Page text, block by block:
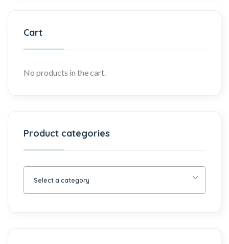
Cart
No products in the cart.
Product categories
Select a category